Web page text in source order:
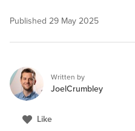
Published 29 May 2025
Written by
JoelCrumbley
Like